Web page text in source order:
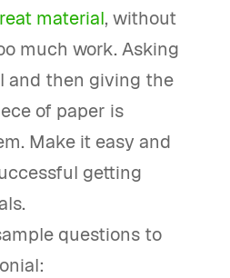
material, without
much work. Asking
and then giving the
of paper is
Make it easy and
getting
questions to